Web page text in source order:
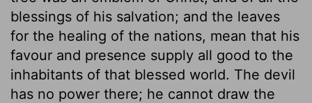
blessings of his salvation; and the leaves
for the healing of the nations, mean that his
favour and presence supply all good to the
inhabitants of that blessed world. The devil
has no power there; he cannot draw the